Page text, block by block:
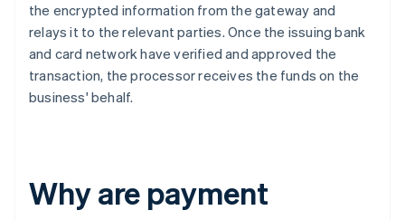
the encrypted information from the gateway and
relays it to the relevant parties. Once the issuing bank
and card network have verified and approved the
transaction, the processor receives the funds on the
business' behalf.
Why are payment